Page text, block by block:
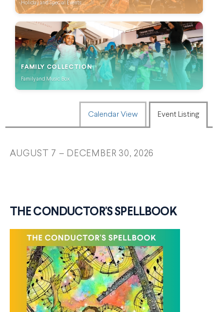
Holiday and Special Events
FAMILY COLLECTION
Family and Music Box
CHANGE THE WAY EVENTS
Calendar View Event Listing
AUGUST 7 – DECEMBER 30, 2026
THE CONDUCTOR'S SPELLBOOK